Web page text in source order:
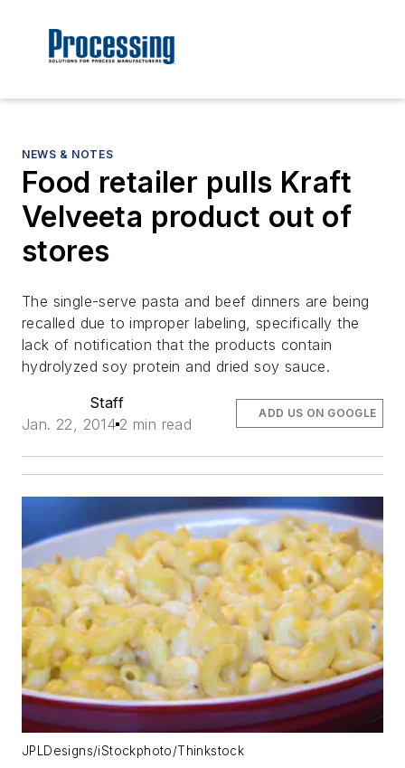
NEWS & NOTES
Food retailer pulls Kraft
Velveeta product out of
stores
The single-serve pasta and beef dinners are being
recalled due to improper labeling, specifically the
lack of notification that the products contain
hydrolyzed soy protein and dried soy sauce.
Staff
Jan. 22, 2014 2 min read
ADD US ON GOOGLE
JPLDesigns/iStockphoto/Thinkstock